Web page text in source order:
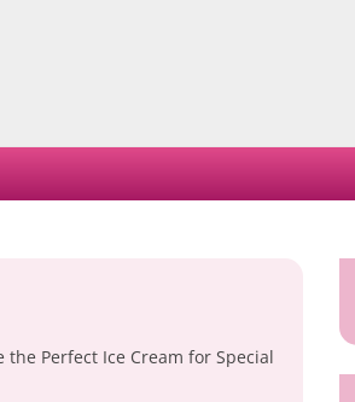
Skip
the Perfect Ice Cream for Special